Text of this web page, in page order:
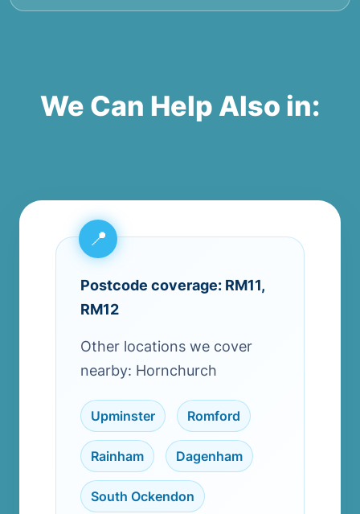
We Can Help Also in:
Postcode coverage: RM11,
RM12
Other locations we cover
nearby: Hornchurch
Upminster Romford
Rainham Dagenham
South Ockendon